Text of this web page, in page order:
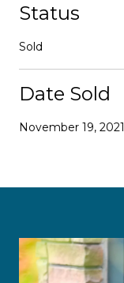
Status
Sold
Date Sold
November 19, 2021